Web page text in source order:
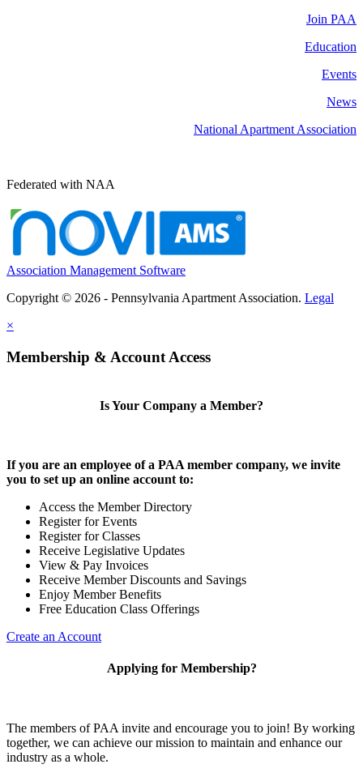
Join PAA
Education
Events
News
National Apartment Association
Federated with NAA
Association Management Software
Copyright © 2026 - Pennsylvania Apartment Association. Legal
×
Membership & Account Access
Is Your Company a Member?
If you are an employee of a PAA member company, we invite
you to set up an online account to:
Access the Member Directory
Register for Events
Register for Classes
Receive Legislative Updates
View & Pay Invoices
Receive Member Discounts and Savings
Enjoy Member Benefits
Free Education Class Offerings
Create an Account
Applying for Membership?
The members of PAA invite and encourage you to join! By working
together, we can achieve our mission to maintain and enhance our
industry as a whole.